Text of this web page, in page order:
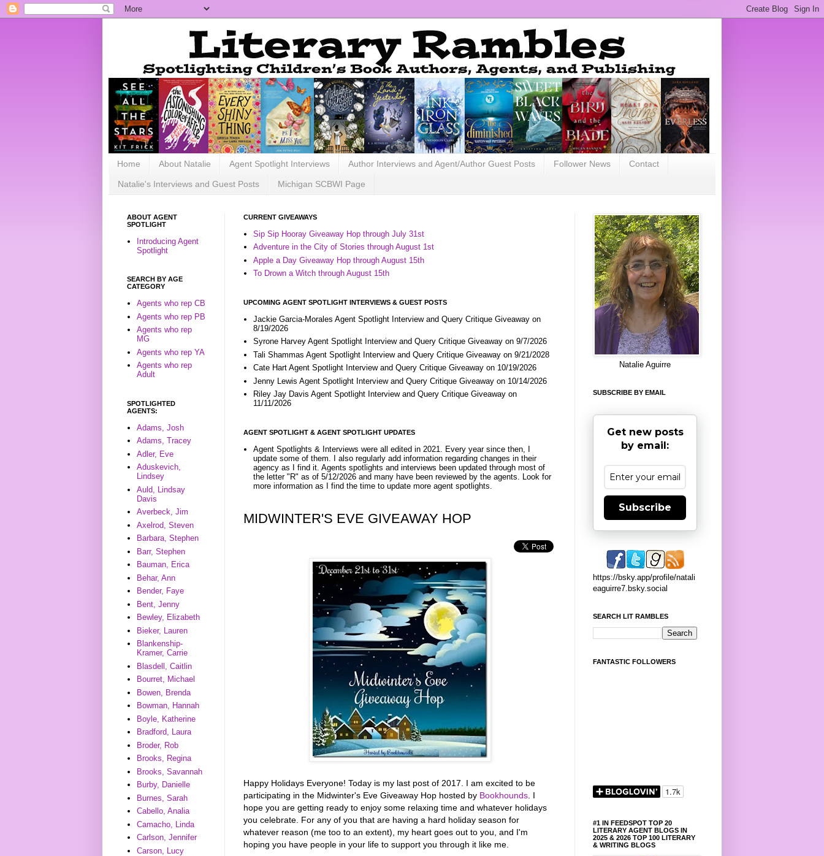
Home About Natalie Agent Spotlight Interviews Author Interviews and Agent/Author Guest Posts Follower News Contact
Natalie's Interviews and Guest Posts Michigan SCBWI Page
CURRENT GIVEAWAYS
Sip Sip Hooray Giveaway Hop through July 31st
Adventure in the City of Stories through August 1st
Apple a Day Giveaway Hop through August 15th
To Drown a Witch through August 15th
UPCOMING AGENT SPOTLIGHT INTERVIEWS & GUEST POSTS
Jackie Garcia-Morales Agent Spotlight Interview and Query Critique Giveaway on
8/19/2026
Syrone Harvey Agent Spotlight Interview and Query Critique Giveaway on 9/7/2026
Tali Shammas Agent Spotlight Interview and Query Critique Giveaway on 9/21/2028
Cate Hart Agent Spotlight Interview and Query Critique Giveaway on 10/19/2026
Jenny Lewis Agent Spotlight Interview and Query Critique Giveaway on 10/14/2026
Riley Jay Davis Agent Spotlight Interview and Query Critique Giveaway on
11/11/2026
AGENT SPOTLIGHT & AGENT SPOTLIGHT UPDATES
Agent Spotlights & Interviews were all edited in 2021. Every year since then, I
update some of them. I also regularly add information regarding changes in their
agency as I find it. Agents spotlights and interviews been updated through most of
the letter "R" as of 5/12/2026 and many have been reviewed by the agents. Look for
more information as I find the time to update more agent spotlights.
MIDWINTER'S EVE GIVEAWAY HOP
Happy Holidays Everyone! Today is my last post of 2017. I am excited to be
participating in the Midwinter's Eve Giveaway Hop hosted by Bookhounds . I
hope you are getting ready to enjoy some relaxing time and whatever holidays
you celebrate. For any of you that are having a hard holiday season for
whatever reason (me too to an extent), my heart goes out to you, and I'm
hoping you have people in your life to support you through it like me.
ABOUT AGENT
SPOTLIGHT
Introducing Agent
Spotlight
SEARCH BY AGE
CATEGORY
Agents who rep CB
Agents who rep PB
Agents who rep
MG
Agents who rep YA
Agents who rep
Adult
SPOTLIGHTED
AGENTS:
Adams, Josh
Adams, Tracey
Adler, Eve
Aduskevich,
Lindsey
Auld, Lindsay
Davis
Averbeck, Jim
Axelrod, Steven
Barbara, Stephen
Barr, Stephen
Bauman, Erica
Behar, Ann
Bender, Faye
Bent, Jenny
Bewley, Elizabeth
Bieker, Lauren
Blankenship-
Kramer, Carrie
Blasdell, Caitlin
Bourret, Michael
Bowen, Brenda
Bowman, Hannah
Boyle, Katherine
Bradford, Laura
Broder, Rob
Brooks, Regina
Brooks, Savannah
Burby, Danielle
Burnes, Sarah
Cabello, Analia
Camacho, Linda
Carlson, Jennifer
Carson, Lucy
Natalie Aguirre
SUBSCRIBE BY EMAIL
Get new posts
by email:
Subscribe
https://bsky.app/profile/natali
eaguirre7.bsky.social
SEARCH LIT RAMBLES
FANTASTIC FOLLOWERS
#1 IN FEEDSPOT TOP 20
LITERARY AGENT BLOGS IN
2025 & 2026 TOP 100 LITERARY
& WRITING BLOGS